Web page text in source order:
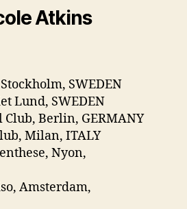
Atkins
SWEDEN
Lund, SWEDEN
Club, Berlin, GERMANY
Milan, ITALY
Nyon,
Amsterdam,